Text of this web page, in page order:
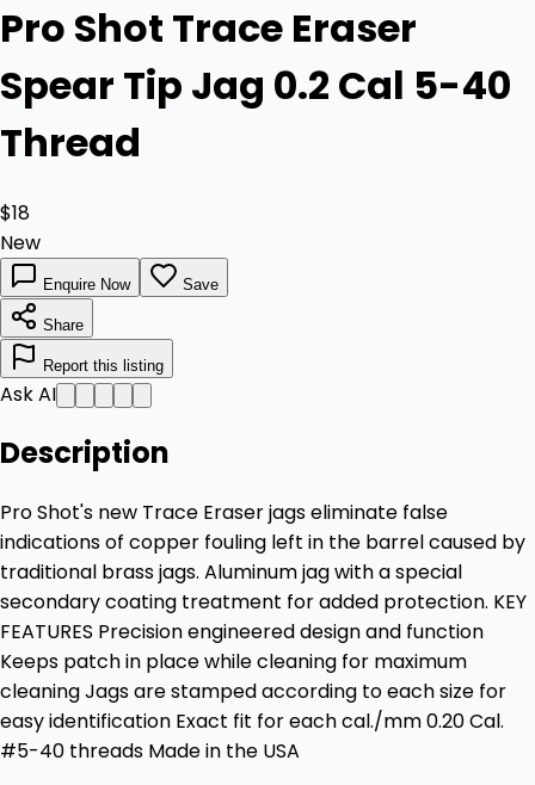
Pro Shot Trace Eraser
Spear Tip Jag 0.2 Cal 5-40
Thread
$18
New
Enquire Now Save
Share
Report this listing
Ask AI
Description
Pro Shot's new Trace Eraser jags eliminate false
indications of copper fouling left in the barrel caused by
traditional brass jags. Aluminum jag with a special
secondary coating treatment for added protection. KEY
FEATURES Precision engineered design and function
Keeps patch in place while cleaning for maximum
cleaning Jags are stamped according to each size for
easy identification Exact fit for each cal./mm 0.20 Cal.
#5-40 threads Made in the USA